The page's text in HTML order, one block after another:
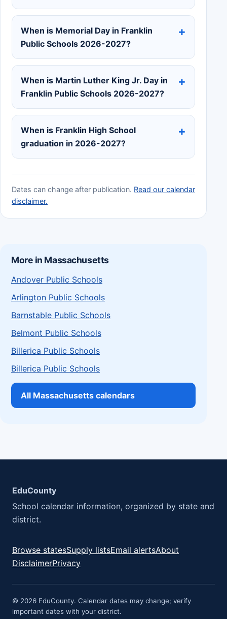
When is Memorial Day in Franklin
Public Schools 2026-2027?
When is Martin Luther King Jr. Day in
Franklin Public Schools 2026-2027?
When is Franklin High School
graduation in 2026-2027?
Dates can change after publication. Read our calendar
disclaimer.
More in Massachusetts
Andover Public Schools
Arlington Public Schools
Barnstable Public Schools
Belmont Public Schools
Billerica Public Schools
Billerica Public Schools
All Massachusetts calendars
EduCounty
School calendar information, organized by state and
district.
Browse statesSupply listsEmail alertsAbout
DisclaimerPrivacy
© 2026 EduCounty. Calendar dates may change; verify
important dates with your district.